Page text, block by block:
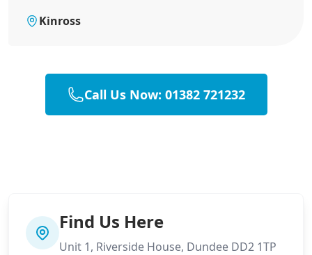
Kinross
Call Us Now: 01382 721232
Find Us Here
Unit 1, Riverside House, Dundee DD2 1TP